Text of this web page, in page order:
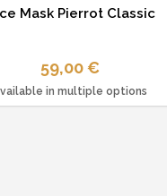
Mask Pierrot Classic
59,00 €
in multiple options